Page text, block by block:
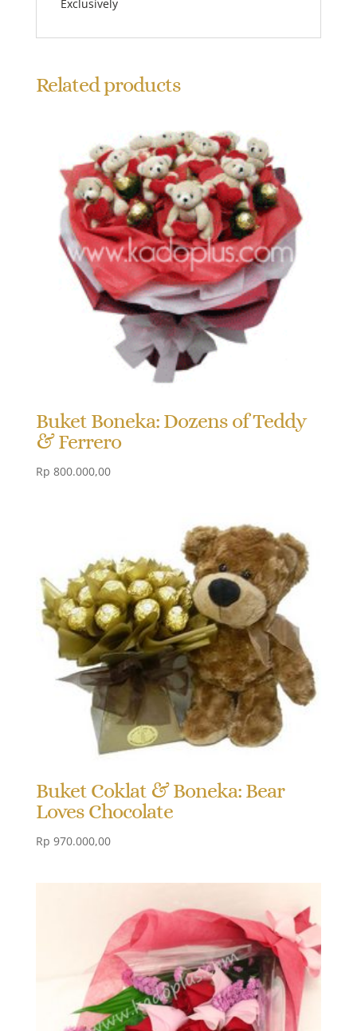
Exclusively
Related products
Buket Boneka: Dozens of Teddy
& Ferrero
Rp 800.000,00
Buket Coklat & Boneka: Bear
Loves Chocolate
Rp 970.000,00